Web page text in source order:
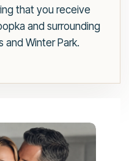
that you receive
and surrounding
and Winter Park.